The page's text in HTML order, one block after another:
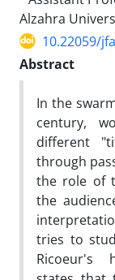
Alzahra
10.22059/
Abstract
In the
century,
different
through
the role of
the
tries to
Ricoeur's